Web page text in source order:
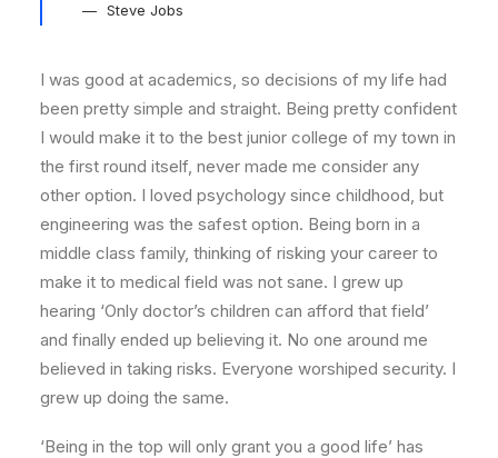
Steve Jobs
I was good at academics, so decisions of my life had
been pretty simple and straight. Being pretty confident
I would make it to the best junior college of my town in
the first round itself, never made me consider any
other option. I loved psychology since childhood, but
engineering was the safest option. Being born in a
middle class family, thinking of risking your career to
make it to medical field was not sane. I grew up
hearing ‘Only doctor’s children can afford that field’
and finally ended up believing it. No one around me
believed in taking risks. Everyone worshiped security. I
grew up doing the same.
‘Being in the top will only grant you a good life’ has